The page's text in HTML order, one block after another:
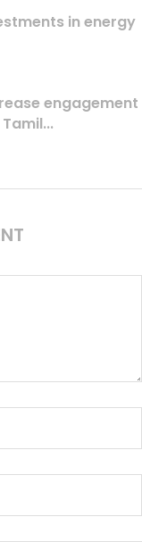
in energy
engagement